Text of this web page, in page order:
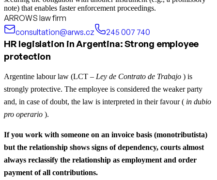
note) that enables faster enforcement proceedings.
ARROWS law firm
consultation@arws.cz
245 007 740
HR legislation in Argentina: Strong employee
protection
Argentine labour law (LCT – Ley de Contrato de Trabajo ) is
strongly protective. The employee is considered the weaker party
and, in case of doubt, the law is interpreted in their favour ( in dubio
pro operario ).
If you work with someone on an invoice basis (monotributista)
but the relationship shows signs of dependency, courts almost
always reclassify the relationship as employment and order
payment of all contributions.